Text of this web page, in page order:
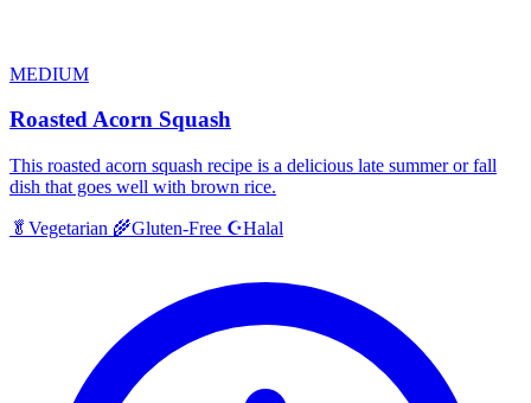
MEDIUM
Roasted Acorn Squash
This roasted acorn squash recipe is a delicious late summer or fall
dish that goes well with brown rice.
🥬 Vegetarian 🌾Gluten-Free ☪️Halal